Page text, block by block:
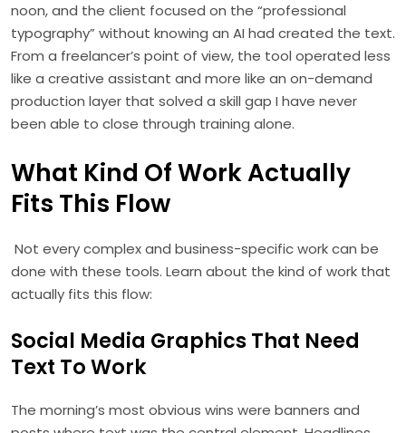
noon, and the client focused on the “professional
typography” without knowing an AI had created the text.
From a freelancer’s point of view, the tool operated less
like a creative assistant and more like an on-demand
production layer that solved a skill gap I have never
been able to close through training alone.
What Kind Of Work Actually
Fits This Flow
Not every complex and business-specific work can be
done with these tools. Learn about the kind of work that
actually fits this flow:
Social Media Graphics That Need
Text To Work
The morning’s most obvious wins were banners and